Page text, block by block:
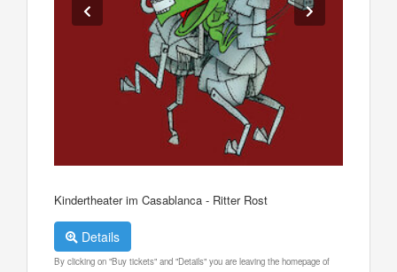
Kindertheater im Casablanca - Ritter Rost
Details
By clicking on "Buy tickets" and "Details" you are leaving the homepage of